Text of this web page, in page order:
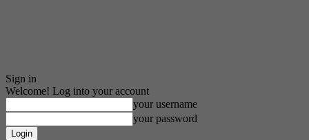
Sign in
Welcome! Log into your account
your username
your password